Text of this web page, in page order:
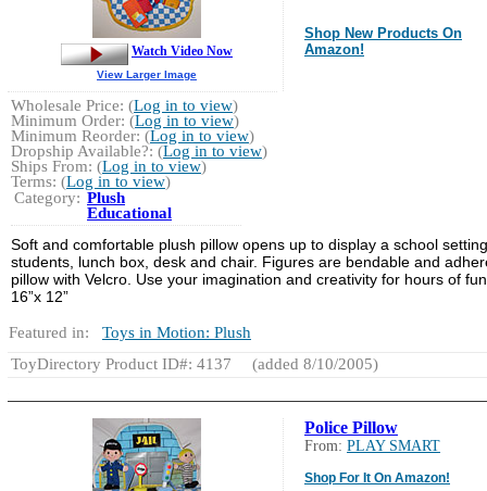
Shop New Products On
Amazon!
Watch Video Now
View Larger Image
Wholesale Price: (Log in to view)
Minimum Order: (Log in to view)
Minimum Reorder: (Log in to view)
Dropship Available?: (Log in to view)
Ships From: (Log in to view)
Terms: (Log in to view)
Category: Plush
Educational
Soft and comfortable plush pillow opens up to display a school
students, lunch box, desk and chair. Figures are bendable and
pillow with Velcro. Use your imagination and creativity for hours of
16”x 12”
Featured in:
Toys in Motion: Plush
ToyDirectory Product ID#: 4137
(added 8/10/2005)
Police Pillow
From: PLAY SMART
Shop For It On Amazon!